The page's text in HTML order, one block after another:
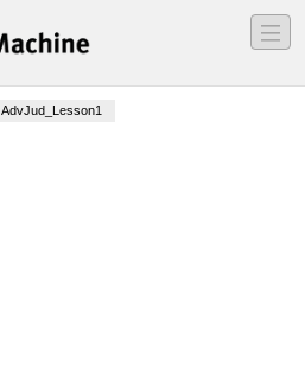
―
―
―
AdvJud_Lesson1